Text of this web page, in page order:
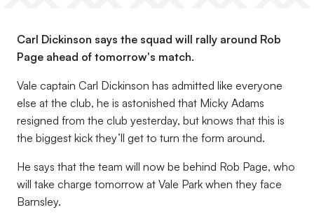
Carl Dickinson says the squad will rally around Rob
Page ahead of tomorrow's match.
Vale captain Carl Dickinson has admitted like everyone
else at the club, he is astonished that Micky Adams
resigned from the club yesterday, but knows that this is
the biggest kick they’ll get to turn the form around.
He says that the team will now be behind Rob Page, who
will take charge tomorrow at Vale Park when they face
Barnsley.